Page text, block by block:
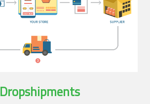
Dropshipments